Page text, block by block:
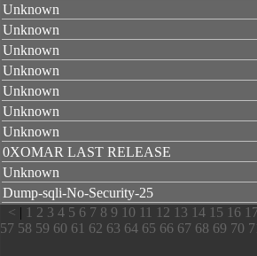
Unknown
Unknown
Unknown
Unknown
Unknown
Unknown
Unknown
0XOMAR LAST RELEASE
Unknown
Dump-sqli-No-Security-25
< | 1 2 3 4 5 6 7 8 9 10 11 12 13 14 15 16
57 58 59 60 61 62 63 64 65 66 67 68 69 70